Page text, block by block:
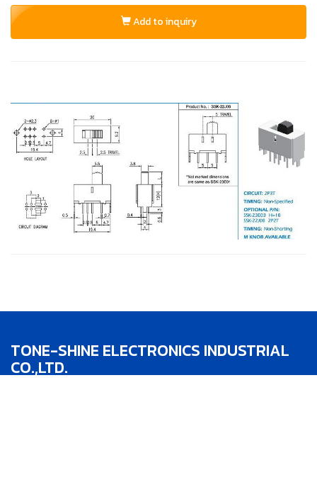
Add to inquiry
TONE-SHINE ELECTRONICS INDUSTRIAL
CO.,LTD.